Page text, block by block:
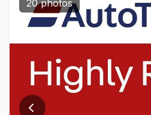
20 photos